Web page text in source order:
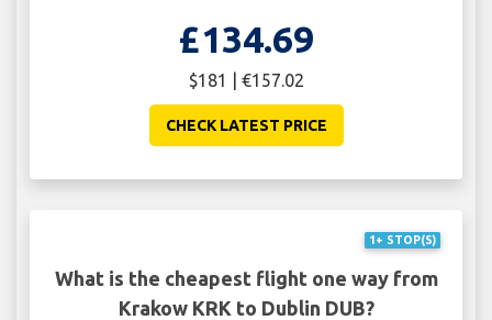
£134.69
$181 | €157.02
CHECK LATEST PRICE
1+ STOP(S)
What is the cheapest flight one way from
Krakow KRK to Dublin DUB?